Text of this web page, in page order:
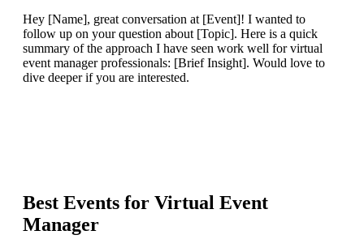
Hey [Name], great conversation at [Event]! I wanted to
follow up on your question about [Topic]. Here is a quick
summary of the approach I have seen work well for virtual
event manager professionals: [Brief Insight]. Would love to
dive deeper if you are interested.
Best Events for Virtual Event
Manager